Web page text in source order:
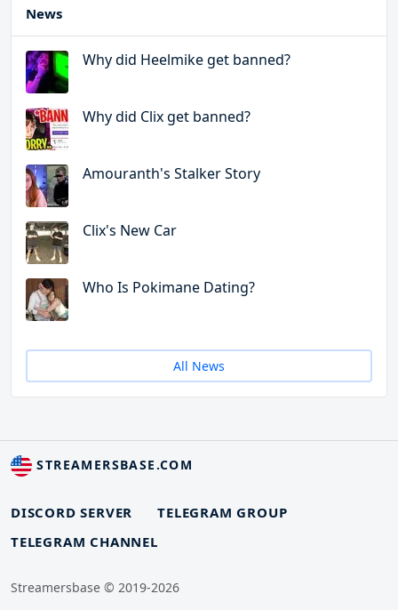
News
Why did Heelmike get banned?
Why did Clix get banned?
Amouranth's Stalker Story
Clix's New Car
Who Is Pokimane Dating?
All News
STREAMERSBASE.COM
DISCORD SERVER
TELEGRAM GROUP
TELEGRAM CHANNEL
Streamersbase © 2019-2026